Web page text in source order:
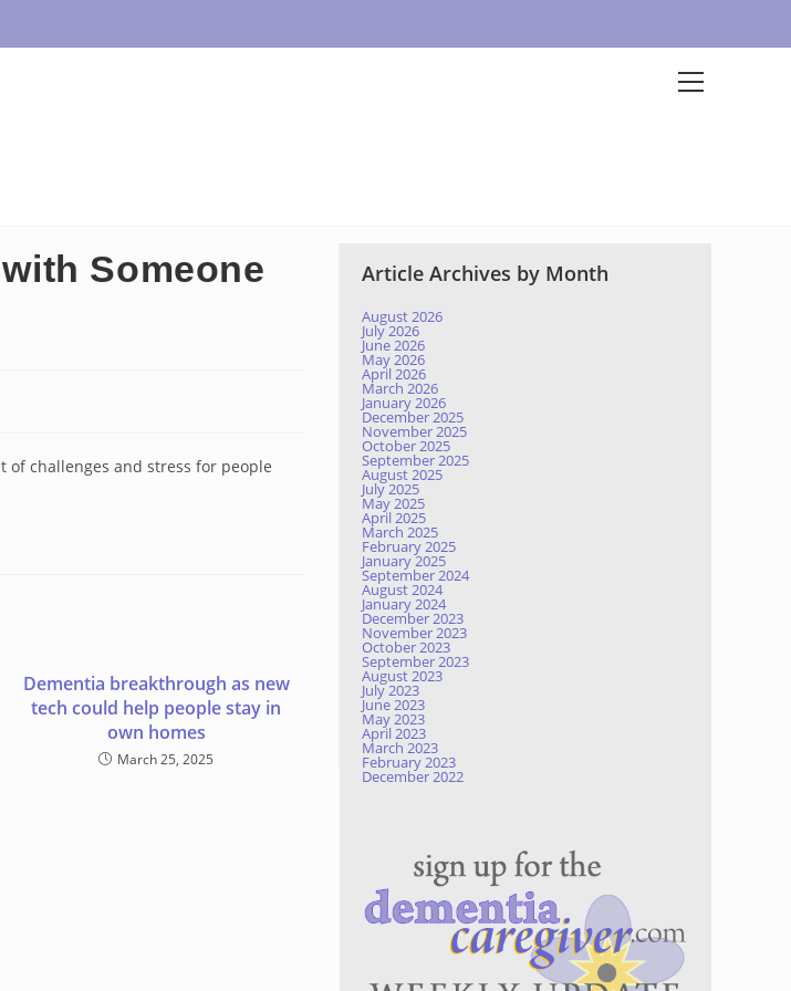
Someone
of challenges and stress for people
Dementia breakthrough as new
tech could help people stay in
own homes
March 25, 2025
Article Archives by Month
August 2026
July 2026
June 2026
May 2026
April 2026
March 2026
January 2026
December 2025
November 2025
October 2025
September 2025
August 2025
July 2025
May 2025
April 2025
March 2025
February 2025
January 2025
September 2024
August 2024
January 2024
December 2023
November 2023
October 2023
September 2023
August 2023
July 2023
June 2023
May 2023
April 2023
March 2023
February 2023
December 2022